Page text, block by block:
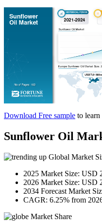
Download Free sample to learn
Sunflower Oil
Global Market
2025 Market Size: USD
2026 Market Size: USD
2034 Forecast Market
CAGR: 6.25% from
Market Share